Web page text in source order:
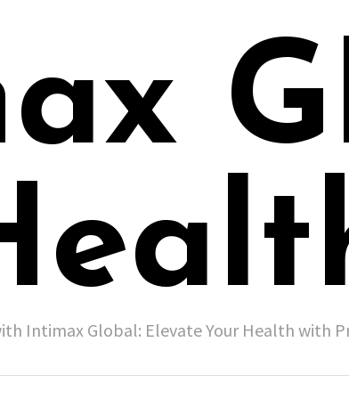
Intimax Global: Elevate Your Health with